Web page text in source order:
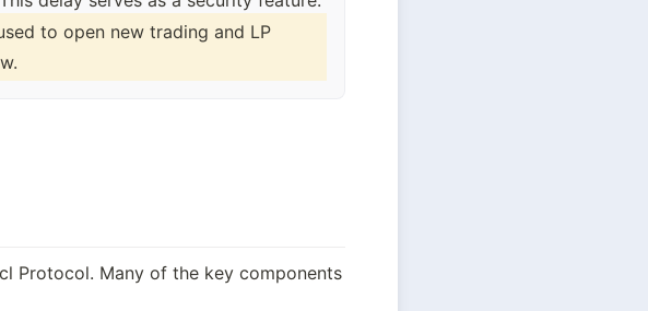
to open new trading and LP
Protocol. Many of the key components